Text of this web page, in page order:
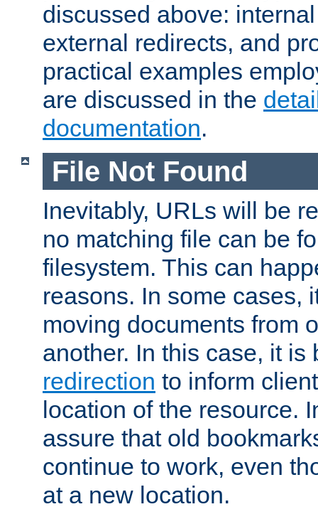
discussed above:
external redirects, and
practical examples
are discussed in the
documentation.
File Not Found
Inevitably, URLs will be
no matching file can be
filesystem. This can
reasons. In some cases,
moving documents from
another. In this case, it
redirection to inform
location of the resource.
assure that old
continue to work, even
at a new location.